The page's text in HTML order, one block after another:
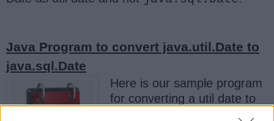
Java Program to convert java.util.Date to
java.sql.Date
Here is our sample program
for converting a util date to